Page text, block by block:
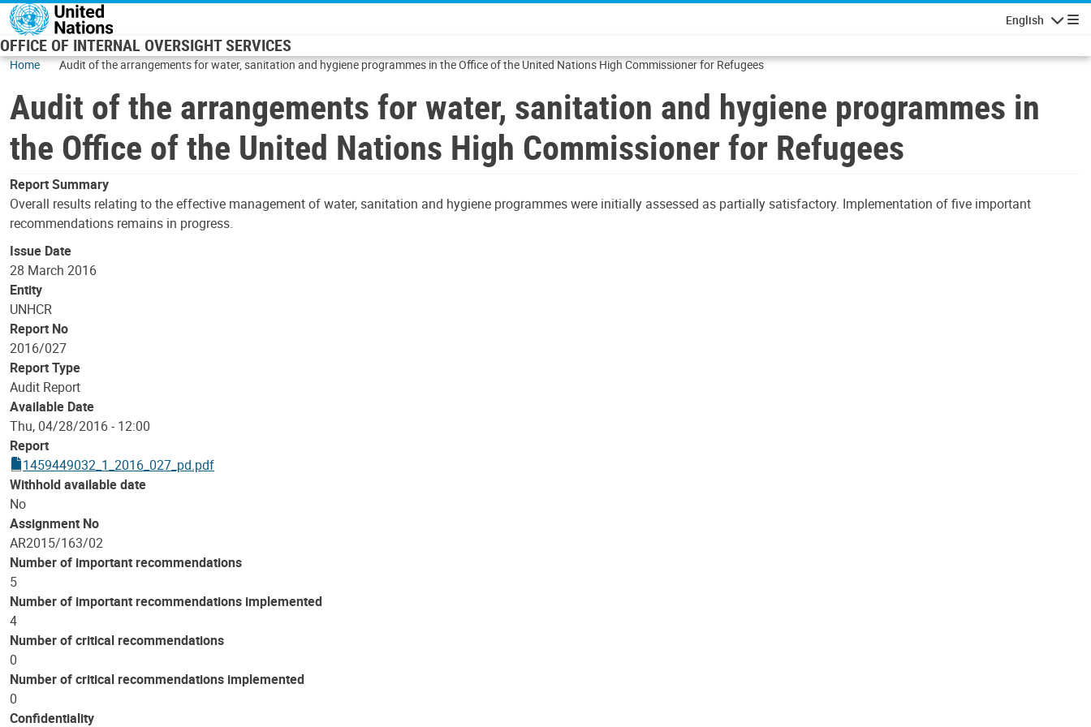
Skip to main content
English
OFFICE OF INTERNAL OVERSIGHT SERVICES
Home Audit of the arrangements for water, sanitation and hygiene programmes in the Office of the United Nations High Commissioner for Refugees
Audit of the arrangements for water, sanitation and hygiene programmes in
the Office of the United Nations High Commissioner for Refugees
Report Summary
Overall results relating to the effective management of water, sanitation and hygiene programmes were initially assessed as partially satisfactory. Implementation of five important
recommendations remains in progress.
Issue Date
28 March 2016
Entity
UNHCR
Report No
2016/027
Report Type
Audit Report
Available Date
Thu, 04/28/2016 - 12:00
Report
1459449032_1_2016_027_pd.pdf
Withhold available date
No
Assignment No
AR2015/163/02
Number of important recommendations
5
Number of important recommendations implemented
4
Number of critical recommendations
0
Number of critical recommendations implemented
0
Confidentiality